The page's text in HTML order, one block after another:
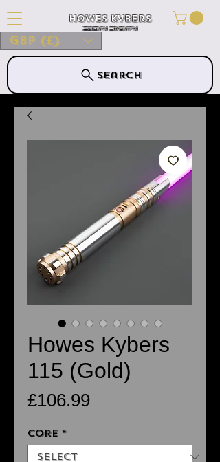
GBP (£)
Search
Howes Kybers
HOWES KYBERS
Howes Kybers
115 (Gold)
£106.99Price
Core *